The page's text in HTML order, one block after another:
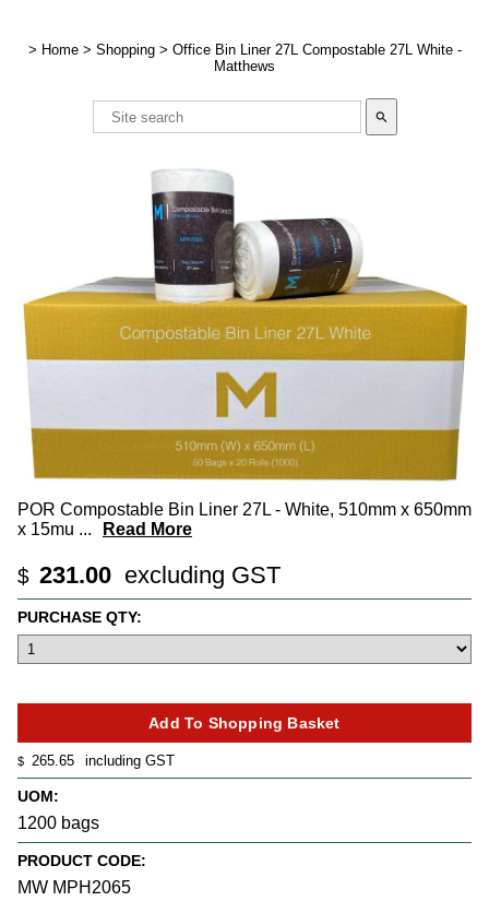
> Home > Shopping > Office Bin Liner 27L Compostable 27L White -
Matthews
search
POR Compostable Bin Liner 27L - White, 510mm x 650mm
x 15mu ... Read More
$ 231.00 excluding GST
$ 265.65 including GST
UOM:
1200 bags
PRODUCT CODE:
MW MPH2065
PURCHASE QTY: